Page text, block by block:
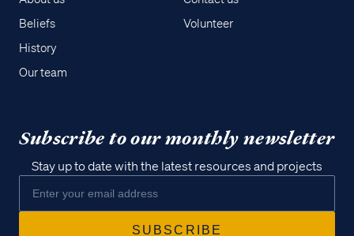
Beliefs
History
Our team
Volunteer
Subscribe to our monthly newsletter
Stay up to date with the latest resources and projects